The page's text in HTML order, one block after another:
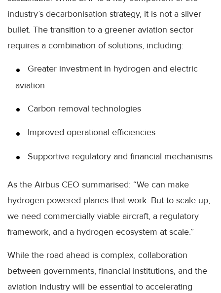
industry’s decarbonisation strategy, it is not a silver
bullet. The transition to a greener aviation sector
requires a combination of solutions, including:
Greater investment in hydrogen and electric
aviation
Carbon removal technologies
Improved operational efficiencies
Supportive regulatory and financial mechanisms
As the Airbus CEO summarised: “We can make
hydrogen-powered planes that work. But to scale up,
we need commercially viable aircraft, a regulatory
framework, and a hydrogen ecosystem at scale.”
While the road ahead is complex, collaboration
between governments, financial institutions, and the
aviation industry will be essential to accelerating